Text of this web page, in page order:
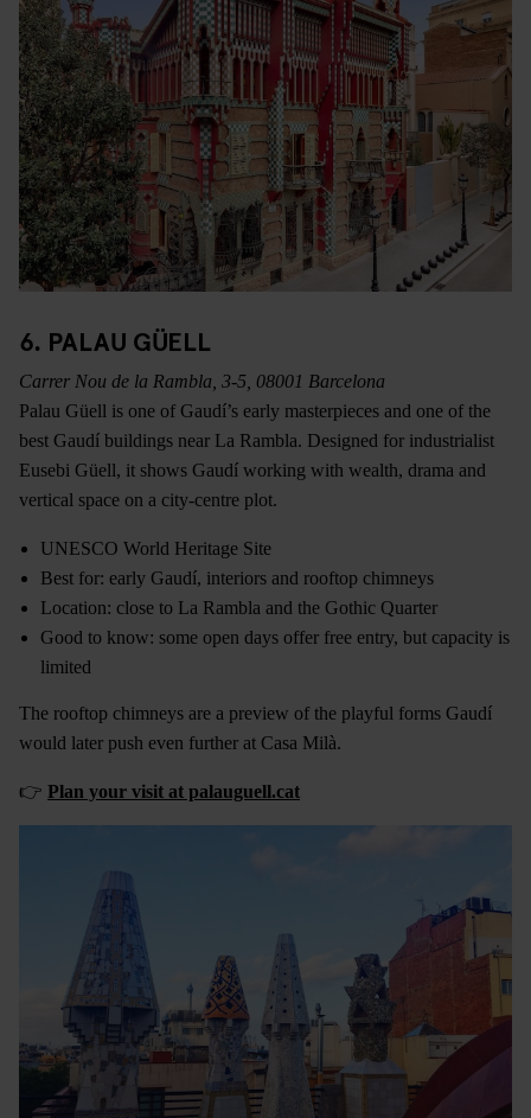
6. PALAU GÜELL
Carrer Nou de la Rambla, 3-5, 08001 Barcelona
Palau Güell is one of Gaudí’s early masterpieces and one of the
best Gaudí buildings near La Rambla. Designed for industrialist
Eusebi Güell, it shows Gaudí working with wealth, drama and
vertical space on a city-centre plot.
UNESCO World Heritage Site
Best for: early Gaudí, interiors and rooftop chimneys
Location: close to La Rambla and the Gothic Quarter
Good to know: some open days offer free entry, but capacity is
limited
The rooftop chimneys are a preview of the playful forms Gaudí
would later push even further at Casa Milà.
👉 Plan your visit at palauguell.cat